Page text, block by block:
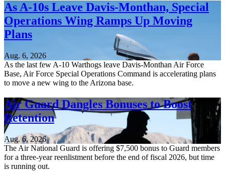
As A-10s Leave Davis-Monthan, Special
Operations Wing Ramps Up Moving
Plans
Aug. 6, 2026
As the last few A-10 Warthogs leave Davis-Monthan Air Force
Base, Air Force Special Operations Command is accelerating plans
to move a new wing to the Arizona base.
Air Guard Dangles Bonuses to Boost
Retention
Aug. 6, 2026
The Air National Guard is offering $7,500 bonus to Guard members
for a three-year reenlistment before the end of fiscal 2026, but time
is running out.